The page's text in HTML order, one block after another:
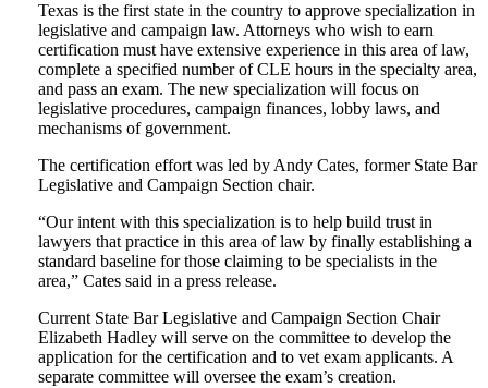
Texas is the first state in the country to approve specialization in
legislative and campaign law. Attorneys who wish to earn
certification must have extensive experience in this area of law,
complete a specified number of CLE hours in the specialty area,
and pass an exam. The new specialization will focus on
legislative procedures, campaign finances, lobby laws, and
mechanisms of government.
The certification effort was led by Andy Cates, former State Bar
Legislative and Campaign Section chair.
“Our intent with this specialization is to help build trust in
lawyers that practice in this area of law by finally establishing a
standard baseline for those claiming to be specialists in the
area,” Cates said in a press release.
Current State Bar Legislative and Campaign Section Chair
Elizabeth Hadley will serve on the committee to develop the
application for the certification and to vet exam applicants. A
separate committee will oversee the exam’s creation.